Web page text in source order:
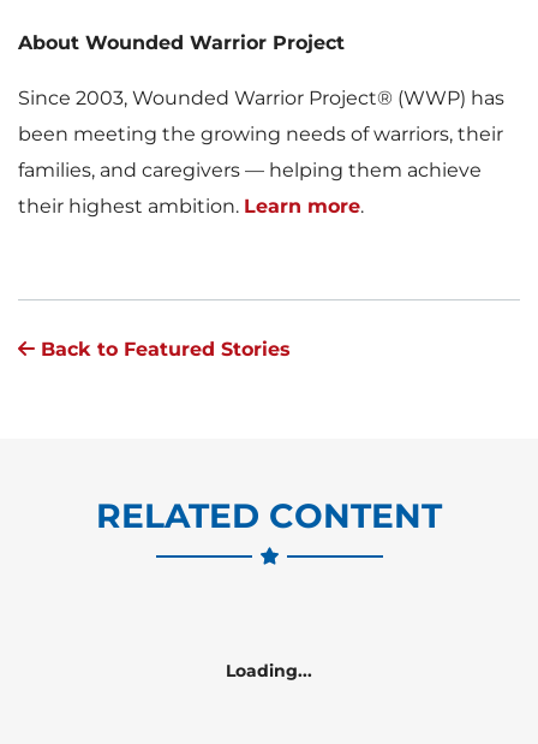
About Wounded Warrior Project
Since 2003, Wounded Warrior Project® (WWP) has
been meeting the growing needs of warriors, their
families, and caregivers — helping them achieve
their highest ambition. Learn more.
Back to Featured Stories
RELATED CONTENT
Loading...